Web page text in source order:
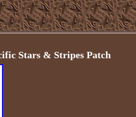
Stars & Stripes Patch